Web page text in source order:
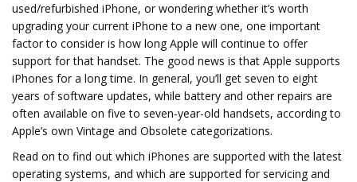
used/refurbished iPhone, or wondering whether it’s worth
upgrading your current iPhone to a new one, one important
factor to consider is how long Apple will continue to offer
support for that handset. The good news is that Apple supports
iPhones for a long time. In general, you’ll get seven to eight
years of software updates, while battery and other repairs are
often available on five to seven-year-old handsets, according to
Apple’s own Vintage and Obsolete categorizations.
Read on to find out which iPhones are supported with the latest
operating systems, and which are supported for servicing and